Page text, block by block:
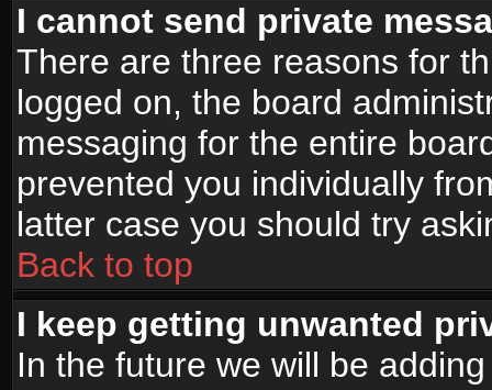
I cannot send private
There are three reasons for
logged on, the board
messaging for the entire
prevented you individually
latter case you should try
Back to top
I keep getting unwanted
In the future we will be